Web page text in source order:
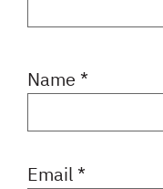
Name *
Email *